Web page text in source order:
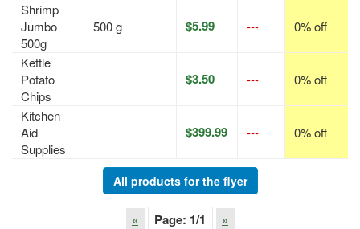
Shrimp
Jumbo
500g
500 g $5.99 --- 0% off
Kettle
Potato
Chips
$3.50 --- 0% off
Kitchen
Aid
Supplies
$399.99 --- 0% off
All products for the flyer
« Page: 1/1 »